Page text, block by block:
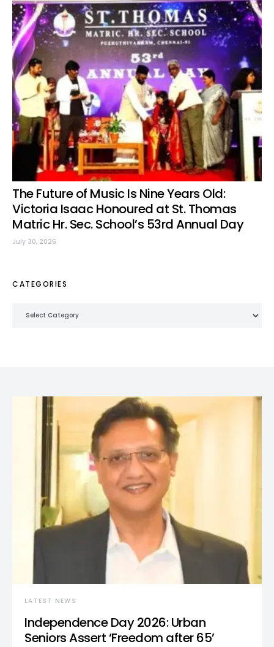
The Future of Music Is Nine Years Old:
Victoria Isaac Honoured at St. Thomas
Matric Hr. Sec. School’s 53rd Annual Day
July 30, 2026
CATEGORIES
LATEST NEWS
Independence Day 2026: Urban
Seniors Assert ‘Freedom after 65’